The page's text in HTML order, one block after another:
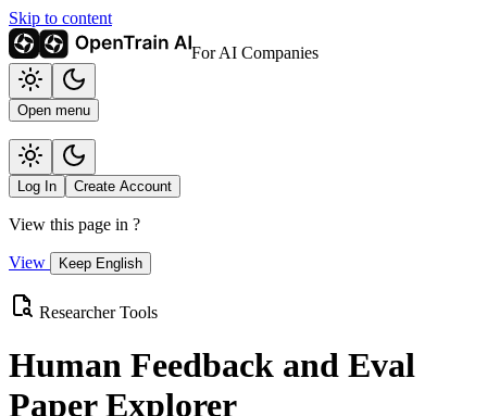
Skip to content
For AI Companies
Open menu
Log In Create Account
View this page in ?
View Keep English
Researcher Tools
Human Feedback and Eval
Paper Explorer